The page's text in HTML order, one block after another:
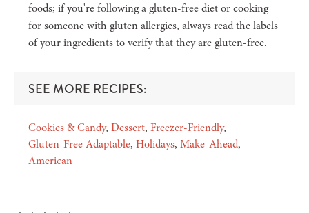
foods; if you're following a gluten-free diet or cooking
for someone with gluten allergies, always read the labels
of your ingredients to verify that they are gluten-free.
SEE MORE RECIPES:
Cookies & Candy Dessert Freezer-Friendly
Gluten-Free Adaptable Holidays Make-Ahead
American